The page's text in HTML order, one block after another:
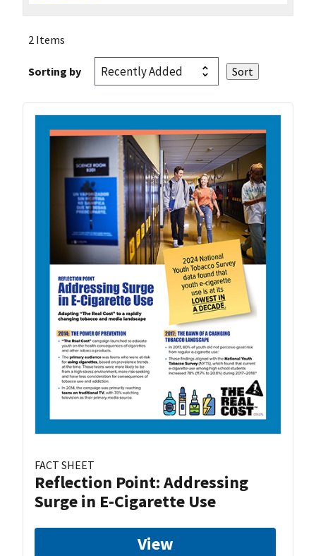
2 Items
Sorting by
FACT SHEET
Reflection Point: Addressing
Surge in E-Cigarette Use
View